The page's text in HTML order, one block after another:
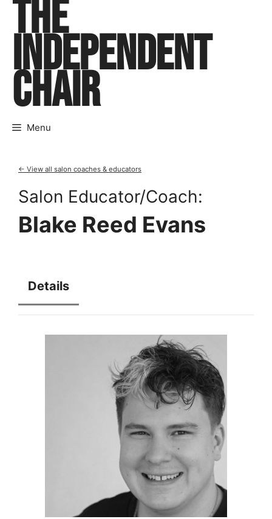
Skip
content
THE
INDEPENDENT
CHAIR
Menu
← View all salon coaches & educators
Salon Educator/Coach:
Blake Reed Evans
Details